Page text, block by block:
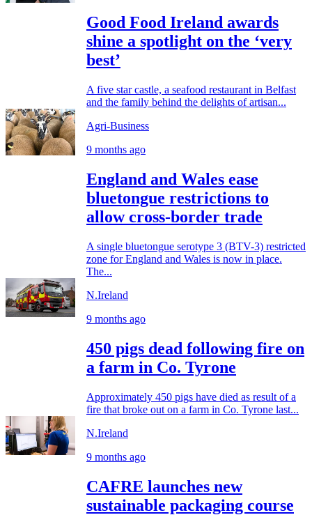
Good Food Ireland awards
shine a spotlight on the ‘very
best’
A five star castle, a seafood restaurant in Belfast
and the family behind the delights of artisan...
Agri-Business
9 months ago
England and Wales ease
bluetongue restrictions to
allow cross-border trade
A single bluetongue serotype 3 (BTV-3) restricted
zone for England and Wales is now in place.
The...
N.Ireland
9 months ago
450 pigs dead following fire on
a farm in Co. Tyrone
Approximately 450 pigs have died as result of a
fire that broke out on a farm in Co. Tyrone last...
N.Ireland
9 months ago
CAFRE launches new
sustainable packaging course